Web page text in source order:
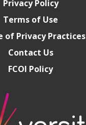
Privacy Policy
Terms of Use
of Privacy Practices
Contact Us
FCOI Policy